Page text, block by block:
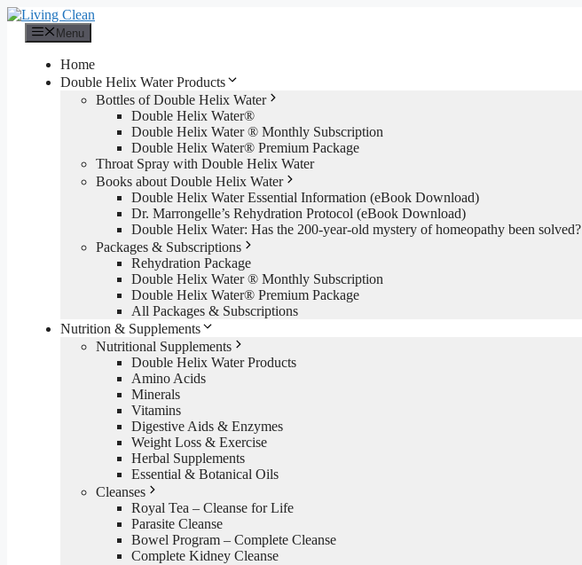
Skip
content
Menu
Home
Double Helix Water Products
Bottles of Double Helix Water
Double Helix Water®
Double Helix Water ® Monthly Subscription
Double Helix Water® Premium Package
Throat Spray with Double Helix Water
Books about Double Helix Water
Double Helix Water Essential Information (eBook Download)
Dr. Marrongelle’s Rehydration Protocol (eBook Download)
Double Helix Water: Has the 200-year-old mystery of homeopathy been solved?
Packages & Subscriptions
Rehydration Package
Double Helix Water ® Monthly Subscription
Double Helix Water® Premium Package
All Packages & Subscriptions
Nutrition & Supplements
Nutritional Supplements
Double Helix Water Products
Amino Acids
Minerals
Vitamins
Digestive Aids & Enzymes
Weight Loss & Exercise
Herbal Supplements
Essential & Botanical Oils
Cleanses
Royal Tea – Cleanse for Life
Parasite Cleanse
Bowel Program – Complete Cleanse
Complete Kidney Cleanse